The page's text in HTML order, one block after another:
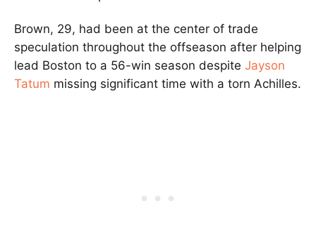
Brown, 29, had been at the center of trade
speculation throughout the offseason after helping
lead Boston to a 56-win season despite Jayson
Tatum missing significant time with a torn Achilles.